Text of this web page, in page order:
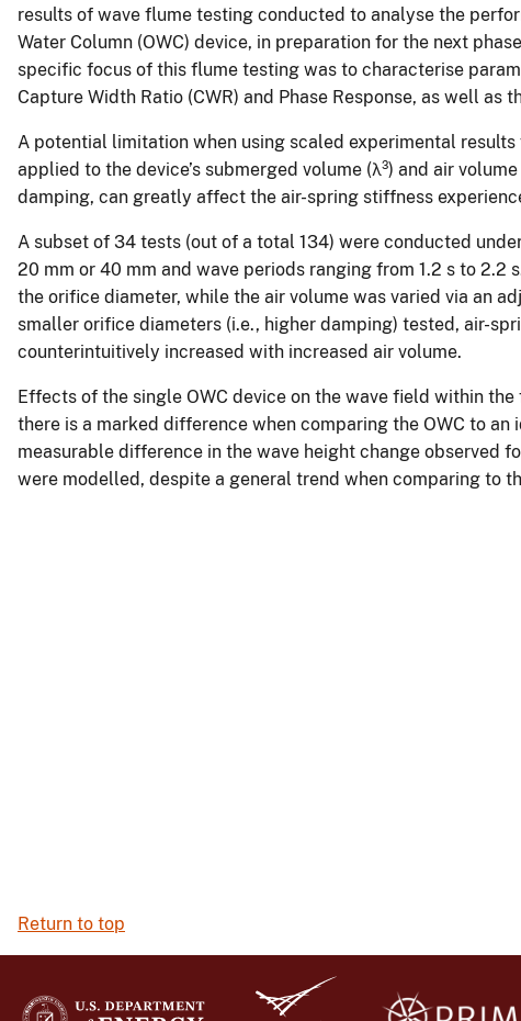
results of wave flume testing conducted to analyse the
Water Column (OWC) device, in preparation for the next
specific focus of this flume testing was to characterise
Capture Width Ratio (CWR) and Phase Response, as well as
A potential limitation when using scaled experimental
applied to the device’s submerged volume (λ³) and air
damping, can greatly affect the air-spring stiffness
A subset of 34 tests (out of a total 134) were conducted
20 mm or 40 mm and wave periods ranging from 1.2 s to
the orifice diameter, while the air volume was varied via an
smaller orifice diameters (i.e., higher damping) tested, air-
counterintuitively increased with increased air volume.
Effects of the single OWC device on the wave field within
there is a marked difference when comparing the OWC to
measurable difference in the wave height change observed
were modelled, despite a general trend when comparing to
Return to top